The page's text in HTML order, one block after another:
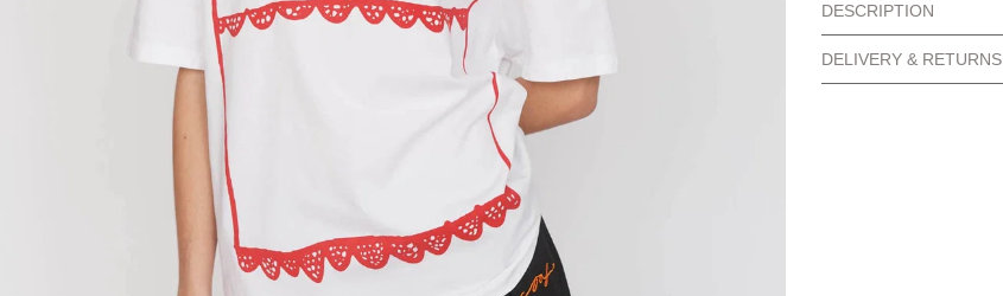
DESCRIPTION
DELIVERY & RETURNS